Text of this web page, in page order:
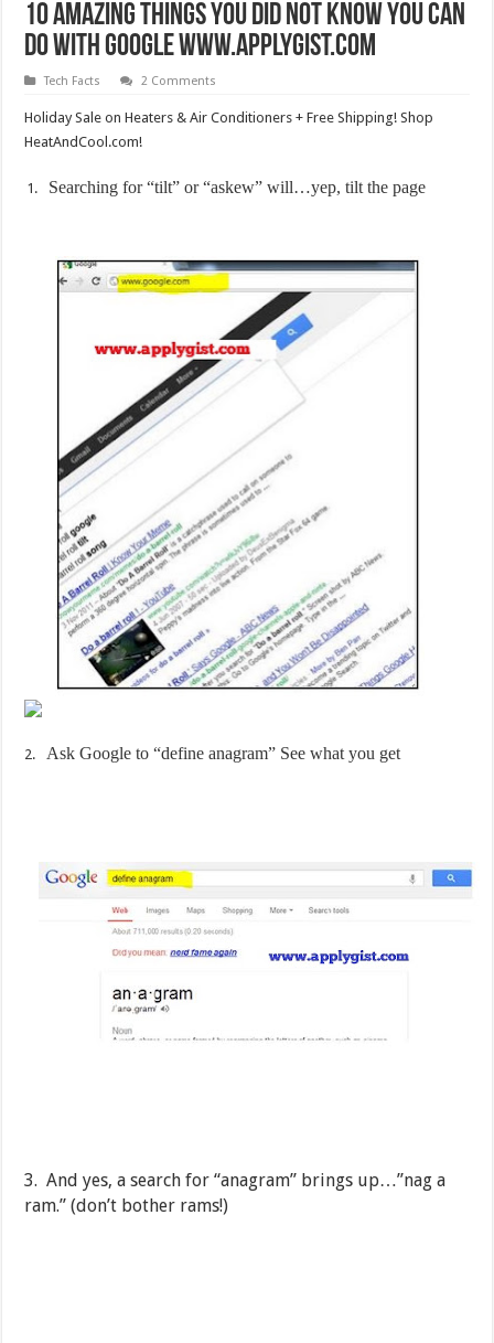
10 Amazing things you did not know you can
do with Google www.applygist.com
Tech Facts 2 Comments
Holiday Sale on Heaters & Air Conditioners + Free Shipping! Shop
HeatAndCool.com!
Searching for “tilt” or “askew” will…yep, tilt the page
2. Ask Google to “define anagram” See what you get
3. And yes, a search for “anagram” brings up…”nag a
ram.” (don’t bother rams!)